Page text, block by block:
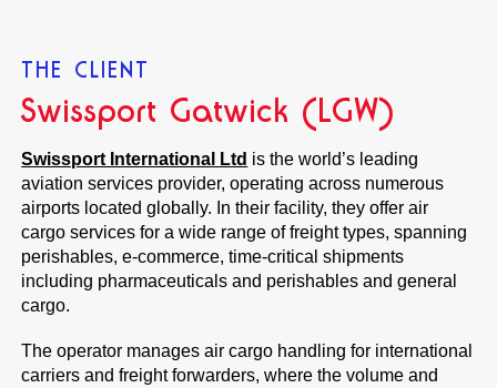
THE CLIENT
Swissport Gatwick (LGW)
Swissport International Ltd is the world’s leading
aviation services provider, operating across numerous
airports located globally. In their facility, they offer air
cargo services for a wide range of freight types, spanning
perishables, e-commerce, time-critical shipments
including pharmaceuticals and perishables and general
cargo.
The operator manages air cargo handling for international
carriers and freight forwarders, where the volume and